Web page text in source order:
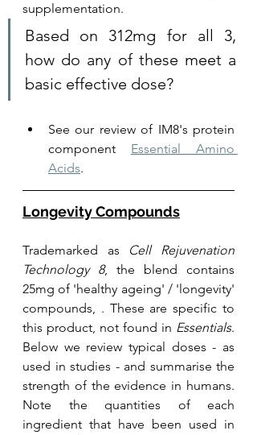
supplementation.
Based on 312mg for all 3,
how do any of these meet a
basic effective dose?
See our review of IM8's protein
component Essential Amino
Acids.
Longevity Compounds
Trademarked as Cell Rejuvenation
Technology 8, the blend contains
25mg of 'healthy ageing' / 'longevity'
compounds, . These are specific to
this product, not found in Essentials.
Below we review typical doses - as
used in studies - and summarise the
strength of the evidence in humans.
Note the quantities of each
ingredient that have been used in